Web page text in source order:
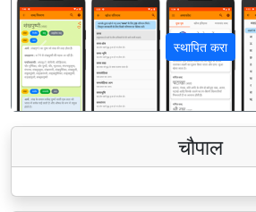
स्थापित करा
पिछला
चौपाल